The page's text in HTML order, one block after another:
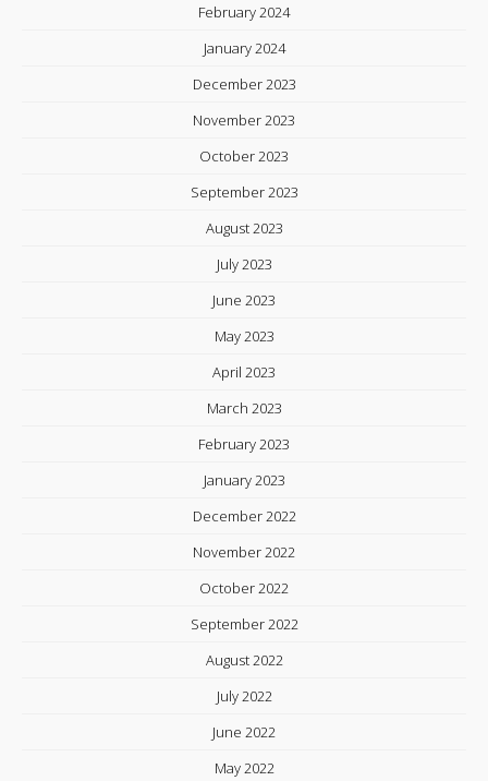
February 2024
January 2024
December 2023
November 2023
October 2023
September 2023
August 2023
July 2023
June 2023
May 2023
April 2023
March 2023
February 2023
January 2023
December 2022
November 2022
October 2022
September 2022
August 2022
July 2022
June 2022
May 2022